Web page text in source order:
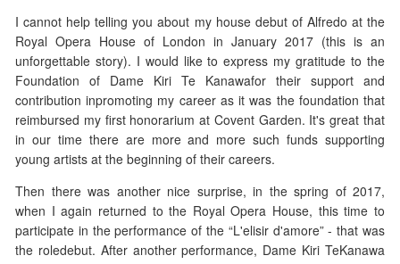
I cannot help telling you about my house debut of Alfredo at the
Royal Opera House of London in January 2017 (this is an
unforgettable story). I would like to express my gratitude to the
Foundation of Dame Kiri Te Kanawafor their support and
contribution inpromoting my career as it was the foundation that
reimbursed my first honorarium at Covent Garden. It's great that
in our time there are more and more such funds supporting
young artists at the beginning of their careers.
Then there was another nice surprise, in the spring of 2017,
when I again returned to the Royal Opera House, this time to
participate in the performance of the “L'elisir d'amore” - that was
the roledebut. After another performance, Dame Kiri TeKanawa